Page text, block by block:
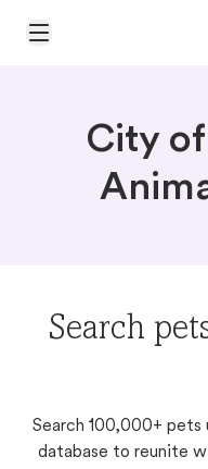
Open Main Menu
City
Search
Search 100,000+ pets
database to reunite